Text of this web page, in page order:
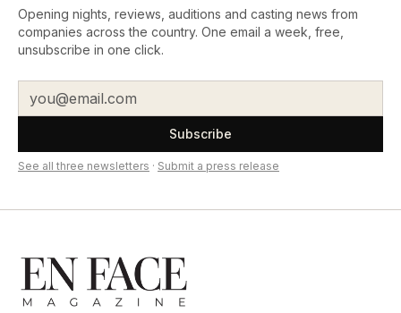
Opening nights, reviews, auditions and casting news from
companies across the country. One email a week, free,
unsubscribe in one click.
Subscribe
See all three newsletters · Submit a press release